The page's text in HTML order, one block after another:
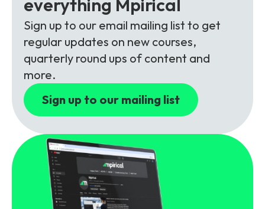
Packages
Unlimited Access Package
5G & 4G Packages
Telecoms Bytes
Learning Paths
Customised Training Solutions
Contact Us
Sign up to our email mailing list to get
regular updates on new courses,
quarterly round ups of content and
more.
Sign up to our mailing list